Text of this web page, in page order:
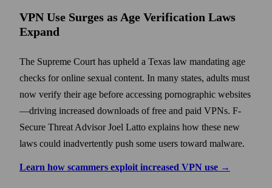
VPN Use Surges as Age Verification Laws
Expand
The Supreme Court has upheld a Texas law mandating age
checks for online sexual content. In many states, adults must
now verify their age before accessing pornographic websites
—driving increased downloads of free and paid VPNs. F-
Secure Threat Advisor Joel Latto explains how these new
laws could inadvertently push some users toward malware.
Learn how scammers exploit increased VPN use →